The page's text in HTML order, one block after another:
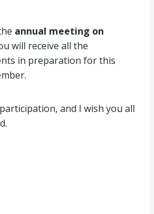
annual meeting on
will receive all the
in preparation for this
and I wish you all